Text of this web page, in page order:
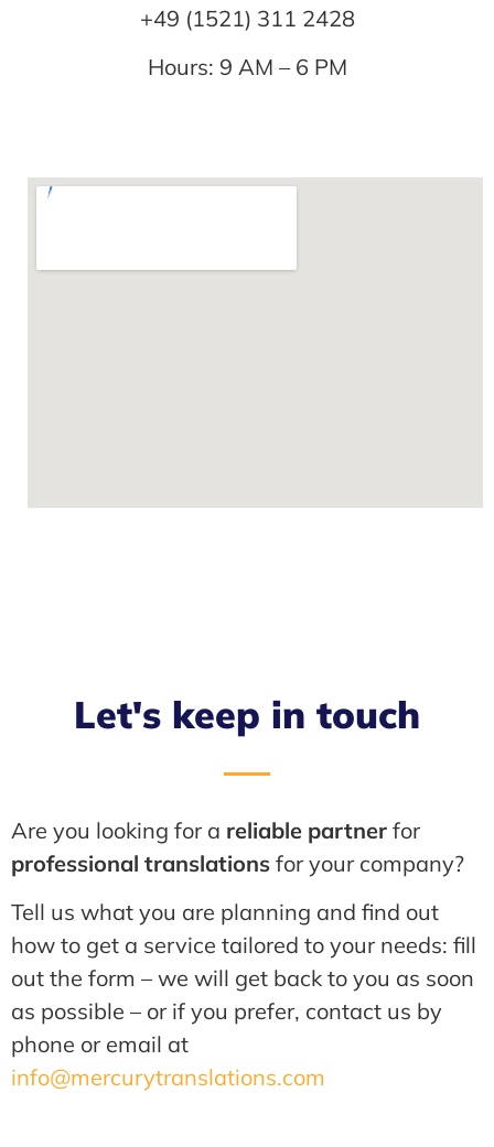
+49 (1521) 311 2428
Hours: 9 AM – 6 PM
Let's keep in touch
Are you looking for a reliable partner for
professional translations for your company?
Tell us what you are planning and find out
how to get a service tailored to your needs: fill
out the form – we will get back to you as soon
as possible – or if you prefer, contact us by
phone or email at
info@mercurytranslations.com